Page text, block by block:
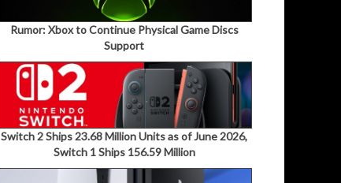
Rumor: Xbox to Continue Physical Game Discs
Support
Switch 2 Ships 23.68 Million Units as of June 2026,
Switch 1 Ships 156.59 Million